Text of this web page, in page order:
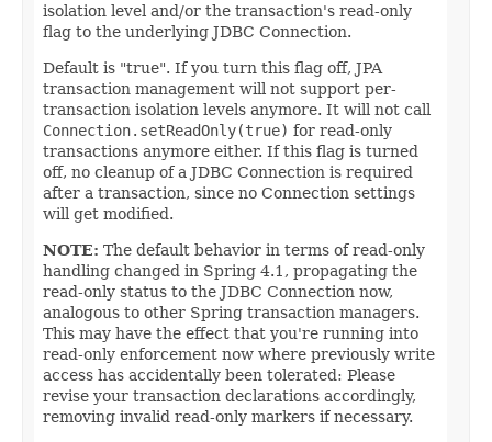
isolation level and/or the transaction's read-only
flag to the underlying JDBC Connection.
Default is "true". If you turn this flag off, JPA
transaction management will not support per-
transaction isolation levels anymore. It will not call
Connection.setReadOnly(true) for read-only
transactions anymore either. If this flag is turned
off, no cleanup of a JDBC Connection is required
after a transaction, since no Connection settings
will get modified.
NOTE: The default behavior in terms of read-only
handling changed in Spring 4.1, propagating the
read-only status to the JDBC Connection now,
analogous to other Spring transaction managers.
This may have the effect that you're running into
read-only enforcement now where previously write
access has accidentally been tolerated: Please
revise your transaction declarations accordingly,
removing invalid read-only markers if necessary.